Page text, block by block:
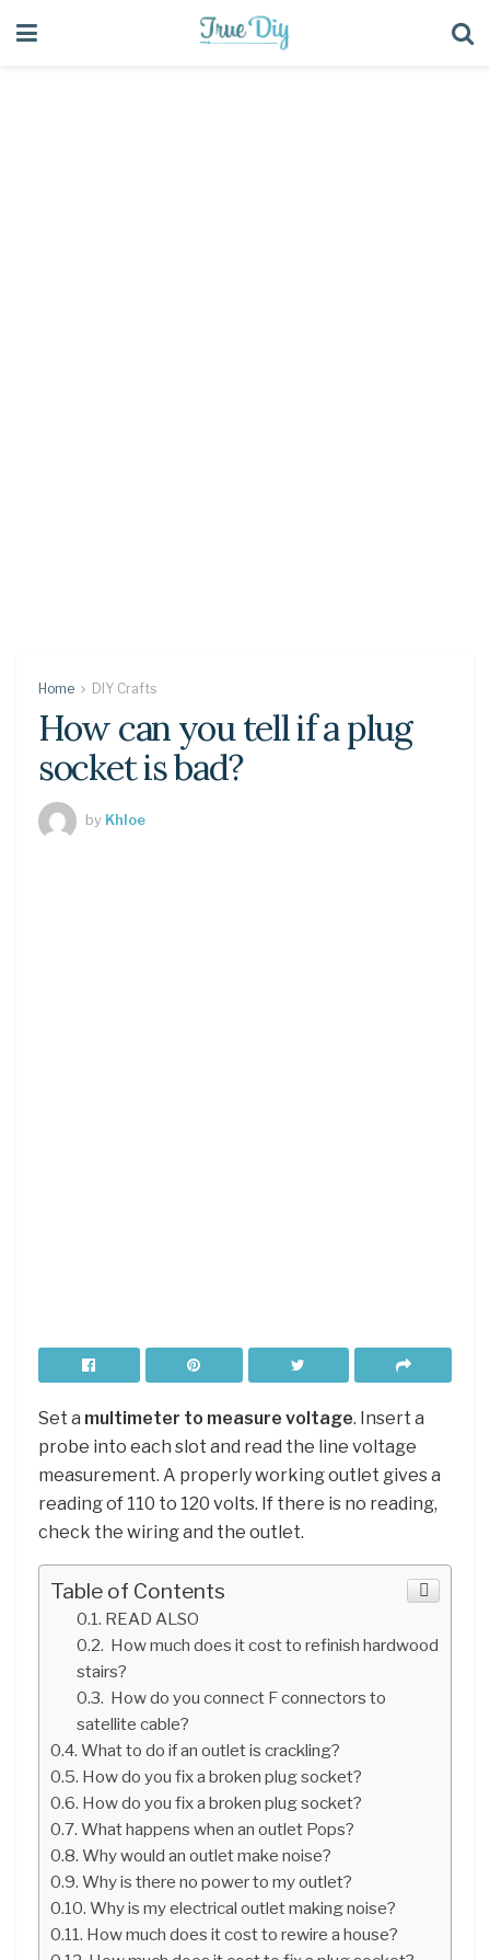
Home DIY Crafts
How can you tell if a plug
socket is bad?
by Khloe
Set a multimeter to measure voltage. Insert a
probe into each slot and read the line voltage
measurement. A properly working outlet gives a
reading of 110 to 120 volts. If there is no reading,
check the wiring and the outlet.
Table of Contents
READ ALSO
How much does it cost to refinish hardwood
stairs?
How do you connect F connectors to
satellite cable?
What to do if an outlet is crackling?
How do you fix a broken plug socket?
How do you fix a broken plug socket?
What happens when an outlet Pops?
Why would an outlet make noise?
Why is there no power to my outlet?
Why is my electrical outlet making noise?
How much does it cost to rewire a house?